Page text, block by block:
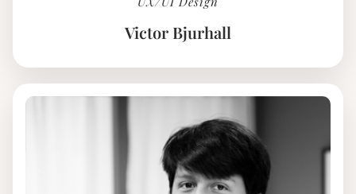
Victor Bjurhall